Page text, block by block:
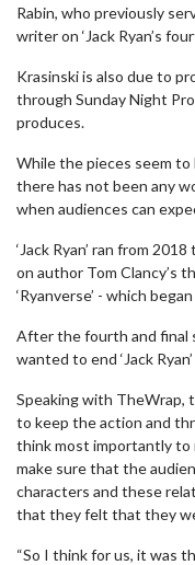
Rabin, who previously
writer on ‘Jack Ryan’s
Krasinski is also due to
through Sunday Night
produces.
While the pieces seem to
there has not been any
when audiences can
‘Jack Ryan’ ran from
on author Tom Clancy’s
‘Ryanverse’ - which
After the fourth and final
wanted to end ‘Jack
Speaking with TheWrap,
to keep the action and
think most importantly
make sure that the
characters and these
that they felt that they
“So I think for us, it was